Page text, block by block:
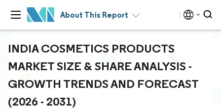
About This Report
INDIA COSMETICS PRODUCTS
MARKET SIZE & SHARE ANALYSIS -
GROWTH TRENDS AND FORECAST
(2026 - 2031)